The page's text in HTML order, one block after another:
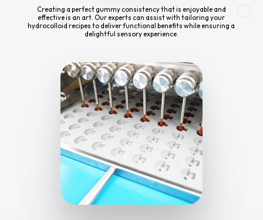
Creating a perfect gummy consistency that is enjoyable and
effective is an art. Our experts can assist with tailoring your
hydrocolloid recipes to deliver functional benefits while ensuring a
delightful sensory experience.